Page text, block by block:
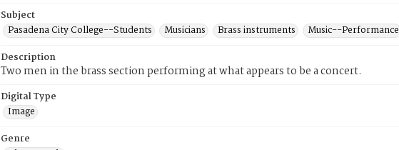
Subject
Pasadena City College--Students
Musicians Brass instruments Music--Performance
Description
Two men in the brass section performing at what appears to be a concert.
Digital Type
Image
Genre